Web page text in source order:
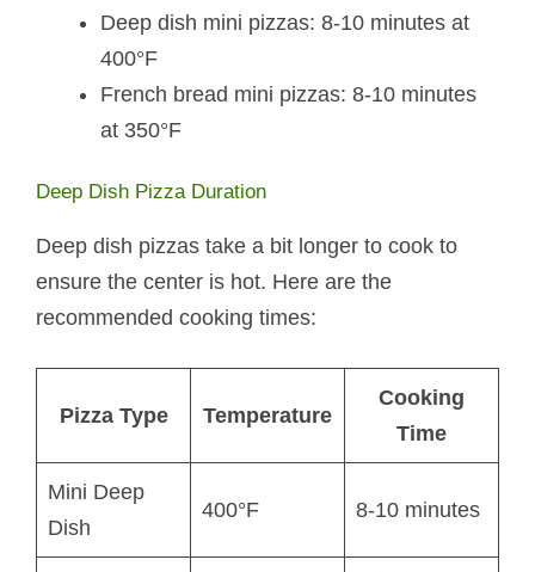
Deep dish mini pizzas: 8-10 minutes at
400°F
French bread mini pizzas: 8-10 minutes
at 350°F
Deep Dish Pizza Duration
Deep dish pizzas take a bit longer to cook to
ensure the center is hot. Here are the
recommended cooking times:
Pizza Type Temperature
Cooking
Time
Mini Deep
Dish
400°F 8-10 minutes